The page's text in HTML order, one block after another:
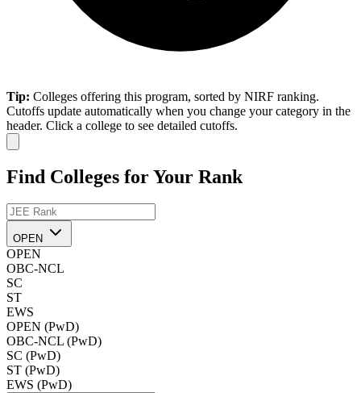
Tip: Colleges offering this program, sorted by NIRF ranking.
Cutoffs update automatically when you change your category in the
header. Click a college to see detailed cutoffs.
Find Colleges for Your Rank
OPEN
OPEN
OBC-NCL
SC
ST
EWS
OPEN (PwD)
OBC-NCL (PwD)
SC (PwD)
ST (PwD)
EWS (PwD)